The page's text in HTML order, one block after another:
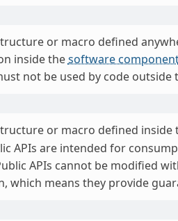
or macro defined
inside thesoftware
not be used by code
or macro defined inside
APIs are intended for
APIs cannot be modified
which means they provide